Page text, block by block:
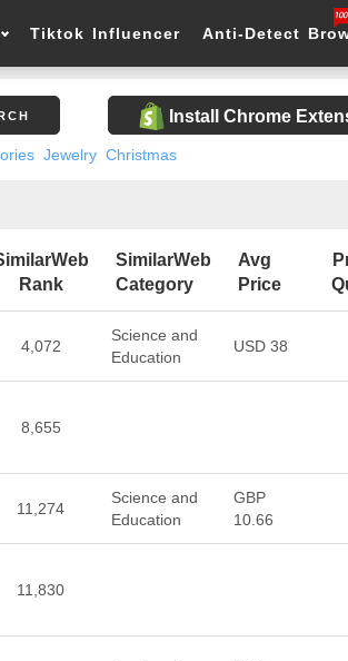
Tiktok Influencer Anti-Detect
Install Chrome
Jewelry Christmas
Rank
SimilarWeb
Category
Avg
Price
4,072
Science and
Education
USD 38
8,655
11,274
Science and
Education
GBP
10.66
11,830